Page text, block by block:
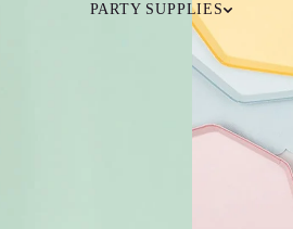
Ceiling
Floor
PARTY SUPPLIES